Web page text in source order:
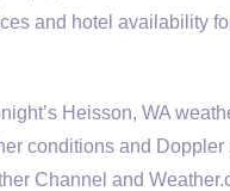
and hotel availability
Heisson, WA
conditions and Doppler
Channel and